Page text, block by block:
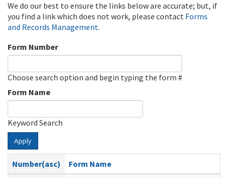
We do our best to ensure the links below are accurate; but, if
you find a link which does not work, please contact Forms
and Records Management.
Form Number
Choose search option and begin typing the form #
Form Name
Keyword Search
Apply
Number(asc)
Form Name